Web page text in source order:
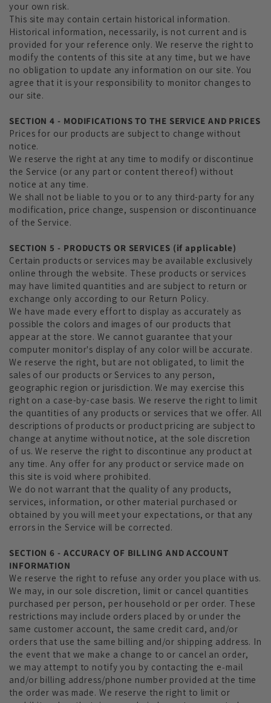
your own risk.
This site may contain certain historical information.
Historical information, necessarily, is not current and is
provided for your reference only. We reserve the right to
modify the contents of this site at any time, but we have
no obligation to update any information on our site. You
agree that it is your responsibility to monitor changes to
our site.
SECTION 4 - MODIFICATIONS TO THE SERVICE AND PRICES
Prices for our products are subject to change without
notice.
We reserve the right at any time to modify or discontinue
the Service (or any part or content thereof) without
notice at any time.
We shall not be liable to you or to any third-party for any
modification, price change, suspension or discontinuance
of the Service.
SECTION 5 - PRODUCTS OR SERVICES (if applicable)
Certain products or services may be available exclusively
online through the website. These products or services
may have limited quantities and are subject to return or
exchange only according to our Return Policy.
We have made every effort to display as accurately as
possible the colors and images of our products that
appear at the store. We cannot guarantee that your
computer monitor's display of any color will be accurate.
We reserve the right, but are not obligated, to limit the
sales of our products or Services to any person,
geographic region or jurisdiction. We may exercise this
right on a case-by-case basis. We reserve the right to limit
the quantities of any products or services that we offer. All
descriptions of products or product pricing are subject to
change at anytime without notice, at the sole discretion
of us. We reserve the right to discontinue any product at
any time. Any offer for any product or service made on
this site is void where prohibited.
We do not warrant that the quality of any products,
services, information, or other material purchased or
obtained by you will meet your expectations, or that any
errors in the Service will be corrected.
SECTION 6 - ACCURACY OF BILLING AND ACCOUNT
INFORMATION
We reserve the right to refuse any order you place with us.
We may, in our sole discretion, limit or cancel quantities
purchased per person, per household or per order. These
restrictions may include orders placed by or under the
same customer account, the same credit card, and/or
orders that use the same billing and/or shipping address. In
the event that we make a change to or cancel an order,
we may attempt to notify you by contacting the e‑mail
and/or billing address/phone number provided at the time
the order was made. We reserve the right to limit or